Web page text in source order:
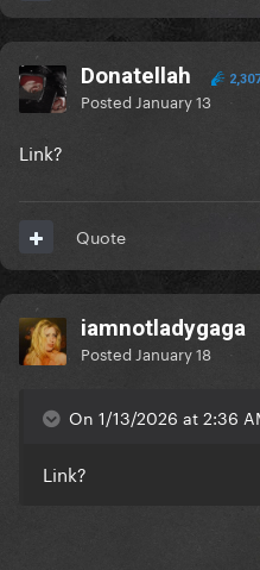
Donatellah 2,307
Posted January 13
Link?
Quote
iamnotladygaga
Posted January 18
On 1/13/2026 at 2:36
Link?